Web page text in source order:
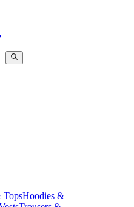
TopsHoodies &